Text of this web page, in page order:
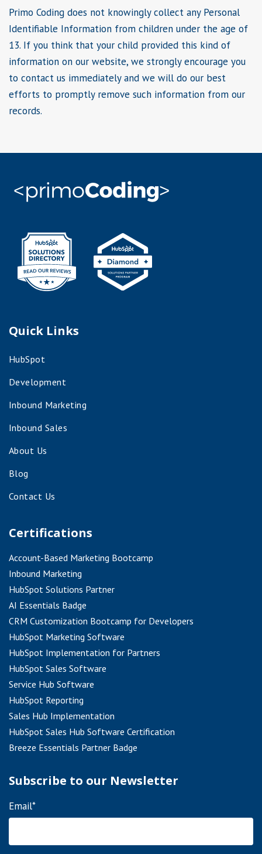
Primo Coding does not knowingly collect any Personal
Identifiable Information from children under the age of
13. If you think that your child provided this kind of
information on our website, we strongly encourage you
to contact us immediately and we will do our best
efforts to promptly remove such information from our
records.
Quick Links
HubSpot
Development
Inbound Marketing
Inbound Sales
About Us
Blog
Contact Us
Certifications
Account-Based Marketing Bootcamp
Inbound Marketing
HubSpot Solutions Partner
AI Essentials Badge
CRM Customization Bootcamp for Developers
HubSpot Marketing Software
HubSpot Implementation for Partners
HubSpot Sales Software
Service Hub Software
HubSpot Reporting
Sales Hub Implementation
HubSpot Sales Hub Software Certification
Breeze Essentials Partner Badge
Subscribe to our Newsletter
Email*